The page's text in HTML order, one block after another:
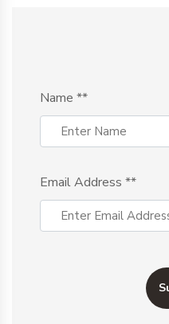
Name **
Email Address **